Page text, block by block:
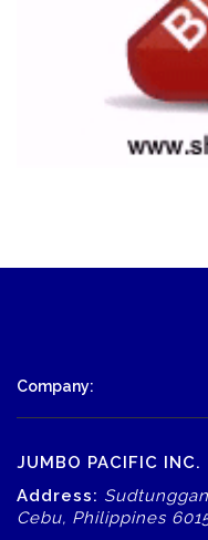
Company:
JUMBO PACIFIC INC.
Address:
Cebu, Philippines